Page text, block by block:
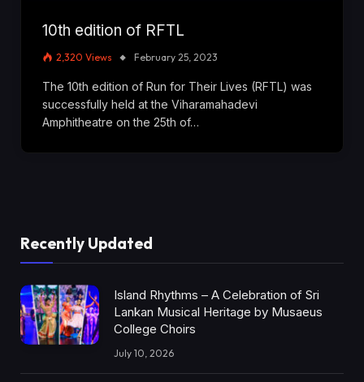
10th edition of RFTL
2,320 Views February 25, 2023
The 10th edition of Run for Their Lives (RFTL) was
successfully held at the Viharamahadevi
Amphitheatre on the 25th of…
Recently Updated
Island Rhythms – A Celebration of Sri
Lankan Musical Heritage by Musaeus
College Choirs
July 10, 2026